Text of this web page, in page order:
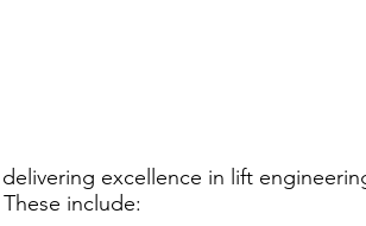
excellence in lift
include: